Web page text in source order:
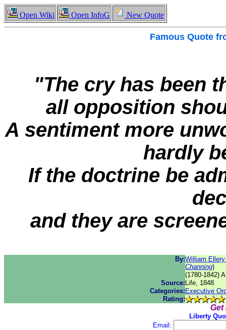
Open Wiki Open InfoG New Quote
Famous Quote
"The cry has been
all opposition
A sentiment more
hardly
If the doctrine be
and they are
By:William
Channing)
(1780-1842)
Source: Life, 1848
Categories: Executive
Rating:
Get
Liberty
Email: